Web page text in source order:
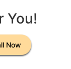
You!
Now